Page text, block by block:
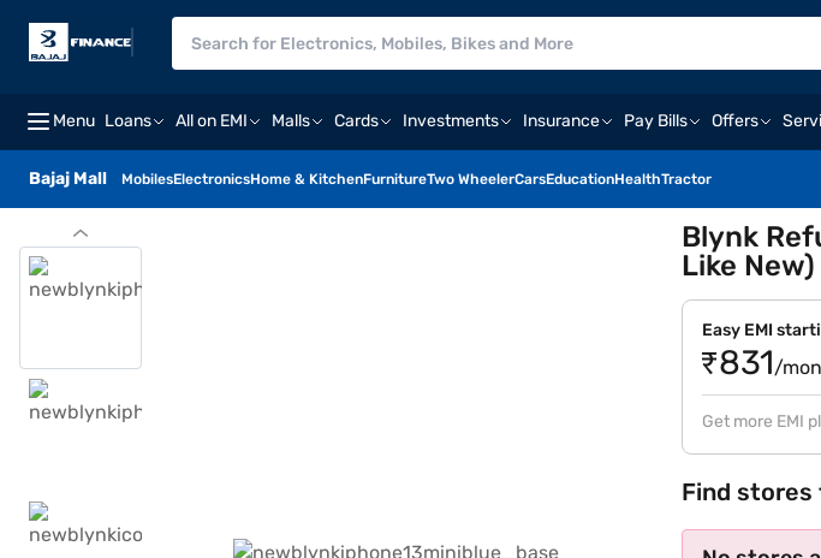
Menu Loans All on EMI Malls Cards Investments Insurance Pay Bills Offers
Bajaj Mall MobilesElectronicsHome & KitchenFurnitureTwo WheelerCarsEducationHealthTractor
Blynk
Like New)
Easy EMI
₹831/
Get more EMI
Find